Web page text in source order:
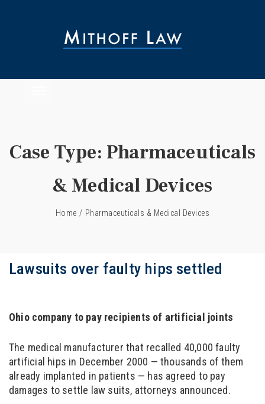
Case Type: Pharmaceuticals
& Medical Devices
Home / Pharmaceuticals & Medical Devices
Lawsuits over faulty hips settled
Ohio company to pay recipients of artificial joints
The medical manufacturer that recalled 40,000 faulty
artificial hips in December 2000 — thousands of them
already implanted in patients — has agreed to pay
damages to settle law suits, attorneys announced.